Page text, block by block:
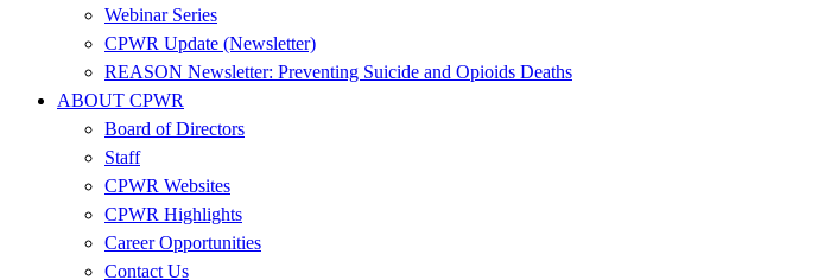
Webinar Series
CPWR Update (Newsletter)
REASON Newsletter: Preventing Suicide and Opioids Deaths
ABOUT CPWR
Board of Directors
Staff
CPWR Websites
CPWR Highlights
Career Opportunities
Contact Us